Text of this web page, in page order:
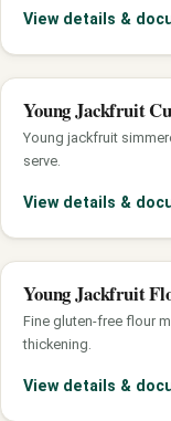
View details &
Young Jackfruit
Young jackfruit
serve.
View details &
Young Jackfruit
Fine gluten-free flour
thickening.
View details &